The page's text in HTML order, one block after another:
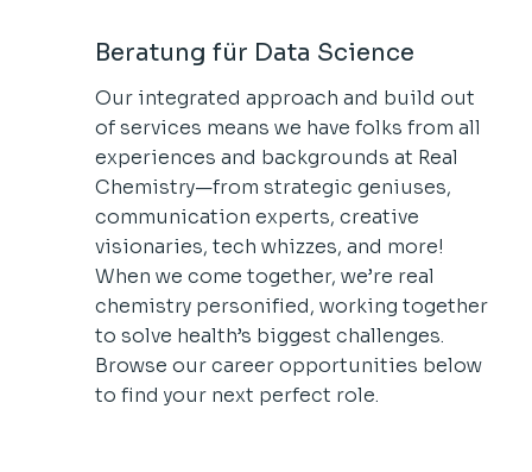
Beratung für Data Science
Our integrated approach and build out
of services means we have folks from all
experiences and backgrounds at Real
Chemistry—from strategic geniuses,
communication experts, creative
visionaries, tech whizzes, and more!
When we come together, we’re real
chemistry personified, working together
to solve health’s biggest challenges.
Browse our career opportunities below
to find your next perfect role.